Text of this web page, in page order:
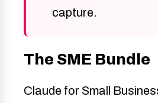
capture.
The SME Bundle
Claude for Small